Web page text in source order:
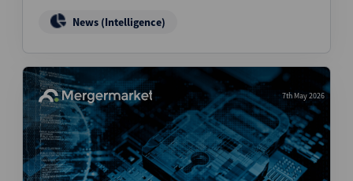
News (Intelligence)
7th May 2026